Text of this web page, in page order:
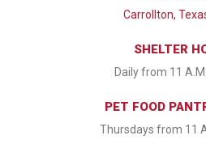
Carrollton,
SHELTER
Daily from 11
PET FOOD
Thursdays from 11